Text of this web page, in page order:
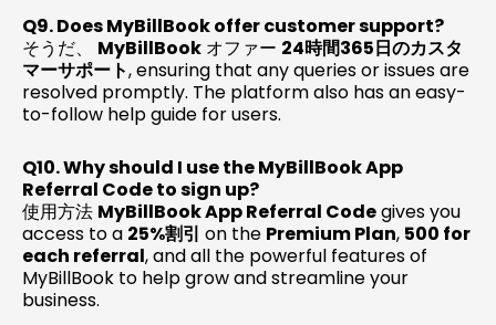
Q9. Does MyBillBook offer customer support?
そうだ、 MyBillBook オファー 24時間365日のカスタ
マーサポート, ensuring that any queries or issues are
resolved promptly. The platform also has an easy-
to-follow help guide for users.
Q10. Why should I use the MyBillBook App
Referral Code to sign up?
使用方法 MyBillBook App Referral Codegives you
access to a 25%割引 on the Premium Plan, ₹500 for
each referral, and all the powerful features of
MyBillBook to help grow and streamline your
business.